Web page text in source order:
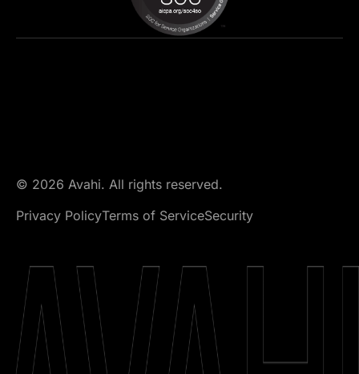
© 2026 Avahi. All rights reserved.
Privacy PolicyTerms of ServiceSecurity